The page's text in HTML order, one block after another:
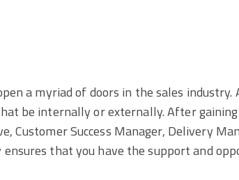
a myriad of doors in the sales
be internally or externally. After gaining
Customer Success Manager, Delivery
that you have the support and